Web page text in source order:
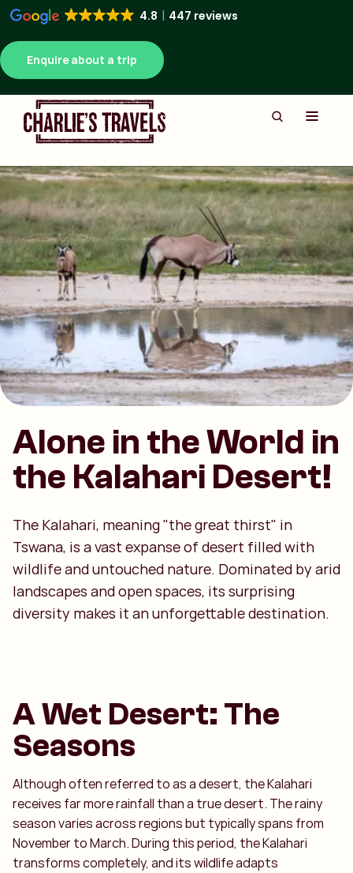
4.8 447 reviews
Enquire about a trip
Alone in the World in
the Kalahari Desert!
The Kalahari, meaning "the great thirst" in
Tswana, is a vast expanse of desert filled with
wildlife and untouched nature. Dominated by arid
landscapes and open spaces, its surprising
diversity makes it an unforgettable destination.
A Wet Desert: The
Seasons
Although often referred to as a desert, the Kalahari
receives far more rainfall than a true desert. The rainy
season varies across regions but typically spans from
November to March. During this period, the Kalahari
transforms completely, and its wildlife adapts